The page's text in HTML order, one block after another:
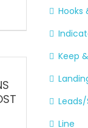
Hooks
Keep
Line